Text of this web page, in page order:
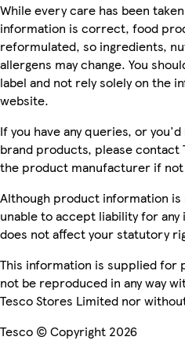
While every care has been
information is correct, food
reformulated, so ingredients,
allergens may change. You
label and not rely solely on the
website.
If you have any queries, or
brand products, please contact
the product manufacturer if
Although product information is
unable to accept liability for
does not affect your statutory
This information is supplied for
not be reproduced in any way
Tesco Stores Limited nor
Tesco © Copyright 2026